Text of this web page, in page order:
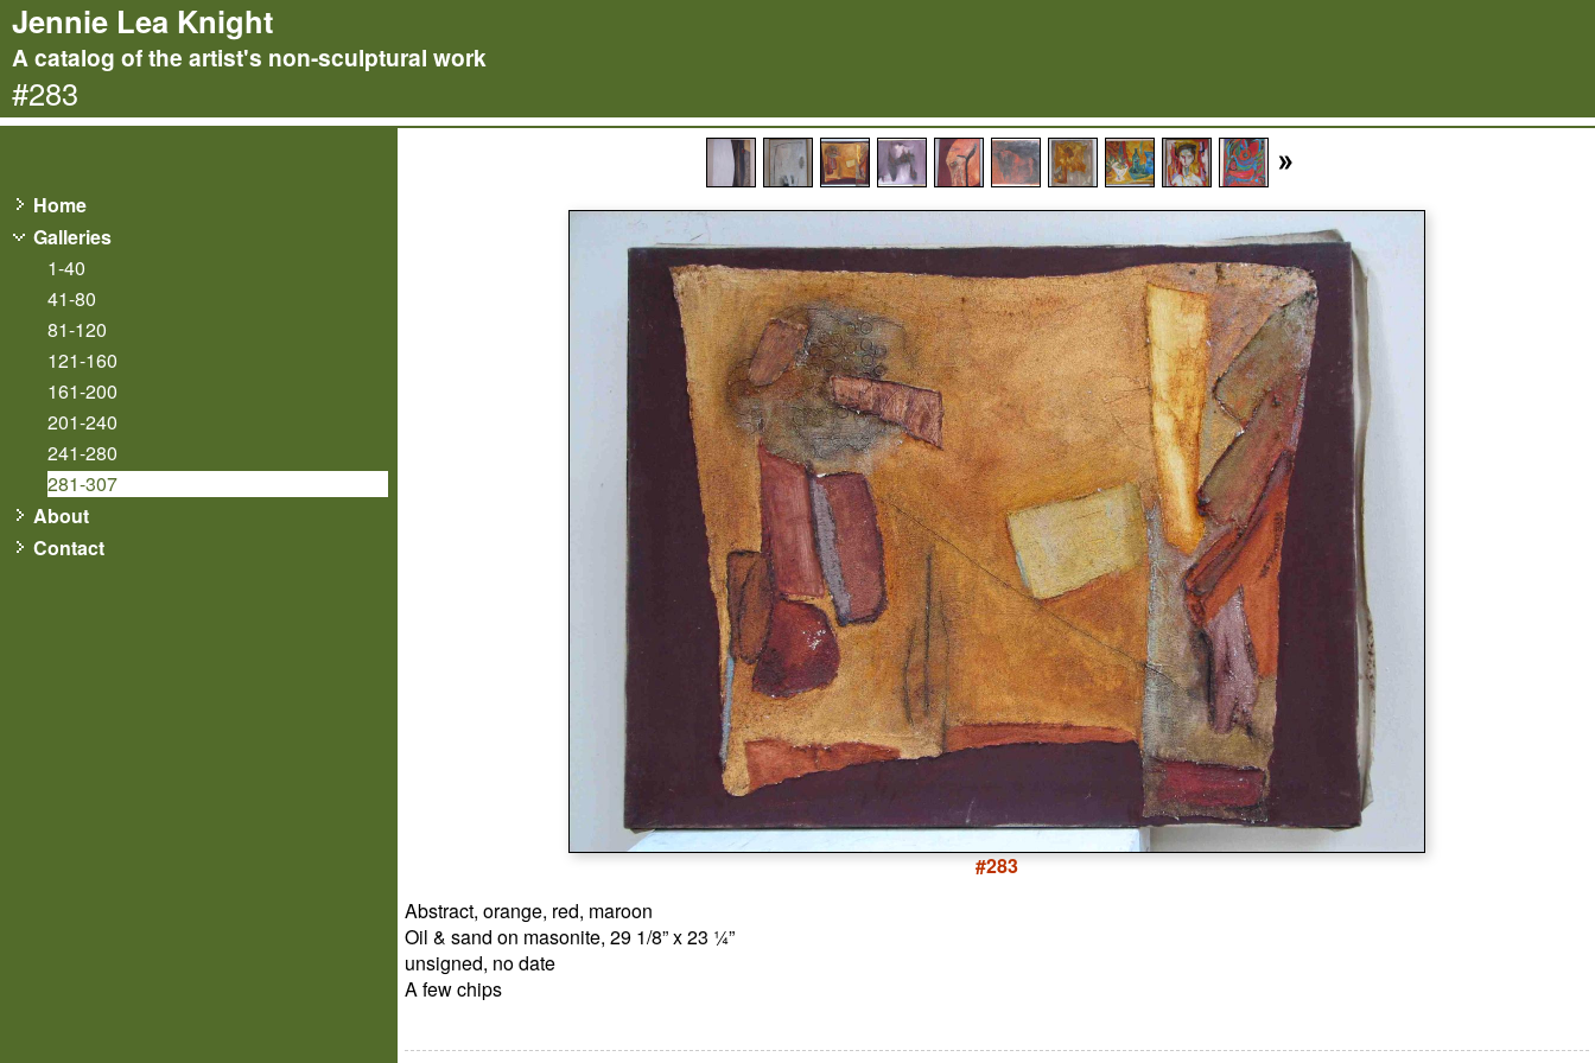
Jennie Lea Knight
A catalog of the artist's non-sculptural work
#283
Home
Galleries
1-40
41-80
81-120
121-160
161-200
201-240
241-280
281-307
About
Contact
#283
Abstract, orange, red, maroon
Oil & sand on masonite, 29 1/8” x 23 ¼”
unsigned, no date
A few chips